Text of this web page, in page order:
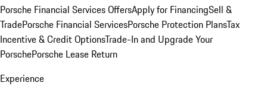
Porsche Financial Services OffersApply for FinancingSell &
TradePorsche Financial ServicesPorsche Protection PlansTax
Incentive & Credit OptionsTrade-In and Upgrade Your
PorschePorsche Lease Return
Experience